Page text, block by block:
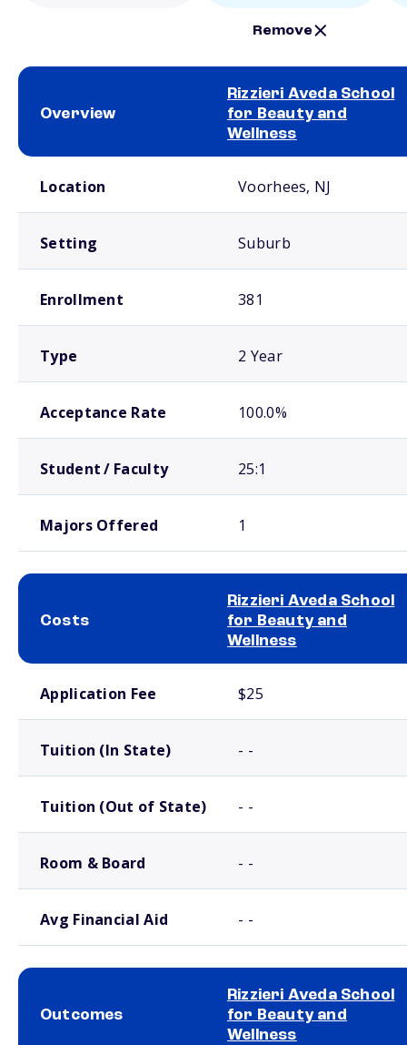
Remove
Overview
Rizzieri Aveda School
for Beauty and
Wellness
Location Voorhees, NJ
Setting Suburb
Enrollment 381
Type 2 Year
Acceptance Rate 100.0%
Student / Faculty 25:1
Majors Offered 1
Costs
Rizzieri Aveda School
for Beauty and
Wellness
Application Fee $25
Tuition (In State) - -
Tuition (Out of State) - -
Room & Board - -
Avg Financial Aid - -
Outcomes
Rizzieri Aveda School
for Beauty and
Wellness